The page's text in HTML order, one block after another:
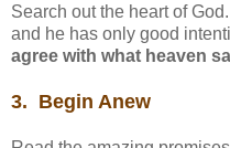
Search out the heart of
and he has only good
agree with what heaven
3. Begin Anew